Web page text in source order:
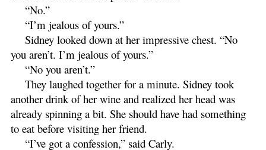
“No.”
“I’m jealous of yours.”
Sidney looked down at her impressive chest. “No
you aren’t. I’m jealous of yours.”
“No you aren’t.”
They laughed together for a minute. Sidney took
another drink of her wine and realized her head was
already spinning a bit. She should have had something
to eat before visiting her friend.
“I’ve got a confession,” said Carly.